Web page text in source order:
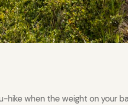
hike when the weight on your